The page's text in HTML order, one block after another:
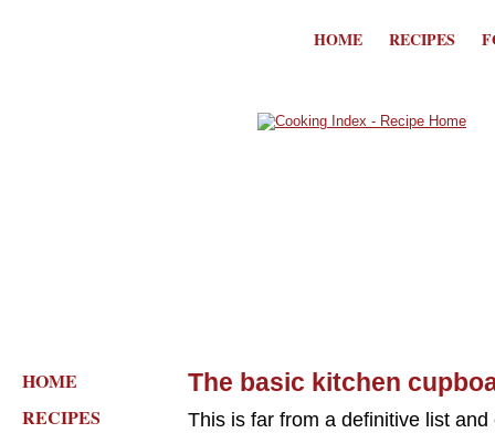
HOME RECIPES
HOME
RECIPES
The basic kitchen
This is far from a definitive list